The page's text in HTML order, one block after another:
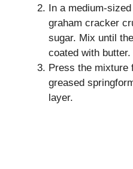
In a medium-
graham cracker
sugar. Mix until
coated with butter.
Press the mixture
greased
layer.